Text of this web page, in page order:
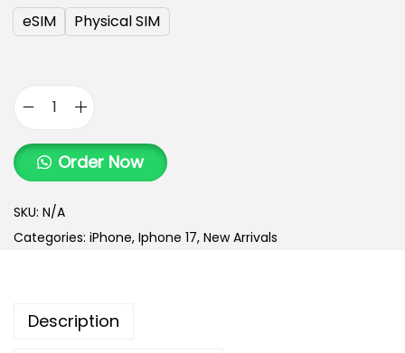
eSIM
Physical SIM
Order Now
SKU: N/A
Categories: iPhone, Iphone 17, New Arrivals
Description